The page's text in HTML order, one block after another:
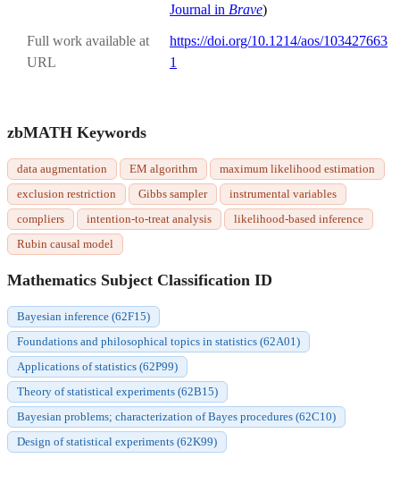
Journal in Brave)
Full work available at
URL
https://doi.org/10.1214/aos/103427663
1
zbMATH Keywords
data augmentation EM algorithm
maximum likelihood estimation
exclusion restriction
Gibbs sampler
instrumental variables
compliers
intention-to-treat analysis
likelihood-based inference
Rubin causal model
Mathematics Subject Classification ID
Bayesian inference (62F15)
Foundations and philosophical topics in statistics (62A01)
Applications of statistics (62P99)
Theory of statistical experiments (62B15)
Bayesian problems; characterization of Bayes procedures (62C10)
Design of statistical experiments (62K99)